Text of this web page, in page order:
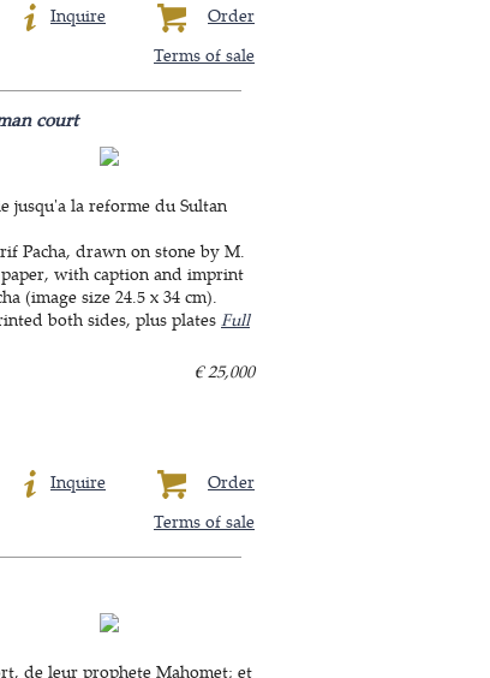
Order
Inquire
Terms of sale
court
jusqu'a la reforme du Sultan
Pacha, drawn on stone by M.
with caption and imprint
(image size 24.5 x 34 cm).
both sides, plus plates Full
€ 25,000
Order
Inquire
Terms of sale
de leur prophete Mahomet; et